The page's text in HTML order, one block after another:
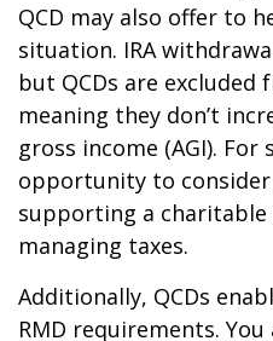
QCD may also offer to
situation. IRA
but QCDs are excluded
meaning they don’t
gross income (AGI).
opportunity to consider
supporting a
managing taxes.
Additionally, QCDs
RMD requirements.